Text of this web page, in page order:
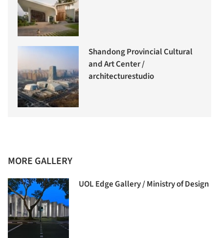
Shandong Provincial Cultural
and Art Center /
architecturestudio
MORE GALLERY
UOL Edge Gallery / Ministry of Design